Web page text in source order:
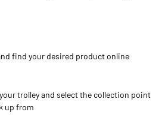
find your desired product online
trolley and select the collection point
up from